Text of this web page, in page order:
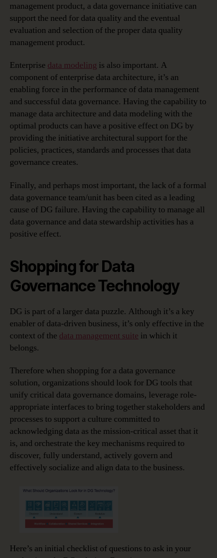
management product, a data governance initiative can
support the need for data quality and the eventual
evaluation and selection of the proper data quality
management product.
Enterprise data modeling is also important. A
component of enterprise data architecture, it’s an
enabling force in the performance of data management
and successful data governance. Having the capability to
manage data architecture and data modeling with the
optimal products can have a positive effect on DG by
providing the initiative architectural support for the
policies, practices, standards and processes that data
governance creates.
Finally, and perhaps most important, the lack of a formal
data governance team/unit has been cited as a leading
cause of DG failure. Having the capability to manage all
data governance and data stewardship activities has a
positive effect.
Shopping for Data
Governance Technology
DG is part of a larger data puzzle. Although it’s a key
enabler of data-driven business, it’s only effective in the
context of the data management suite in which it
belongs.
Therefore when shopping for a data governance
solution, organizations should look for DG tools that
unify critical data governance domains, leverage role-
appropriate interfaces to bring together stakeholders and
processes to support a culture committed to
acknowledging data as the mission-critical asset that it
is, and orchestrate the key mechanisms required to
discover, fully understand, actively govern and
effectively socialize and align data to the business.
Here’s an initial checklist of questions to ask in your